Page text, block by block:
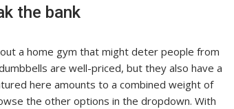
the bank
a home gym that might deter people from
are well-priced, but they also have a
here amounts to a combined weight of
the other options in the dropdown. With